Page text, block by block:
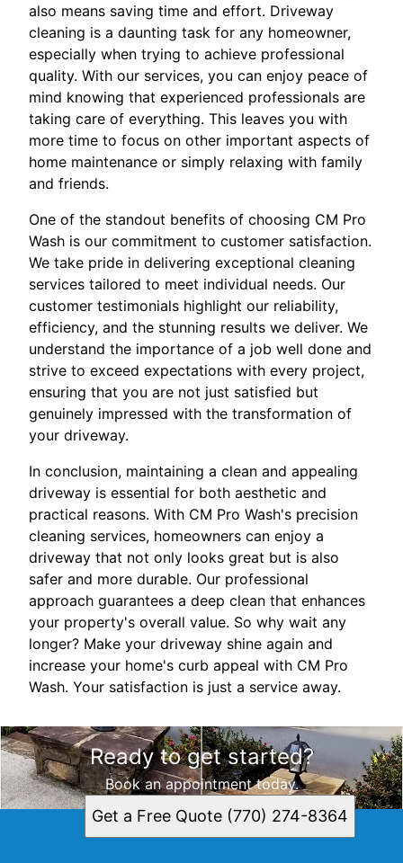
also means saving time and effort. Driveway
cleaning is a daunting task for any homeowner,
especially when trying to achieve professional
quality. With our services, you can enjoy peace of
mind knowing that experienced professionals are
taking care of everything. This leaves you with
more time to focus on other important aspects of
home maintenance or simply relaxing with family
and friends.
One of the standout benefits of choosing CM Pro
Wash is our commitment to customer satisfaction.
We take pride in delivering exceptional cleaning
services tailored to meet individual needs. Our
customer testimonials highlight our reliability,
efficiency, and the stunning results we deliver. We
understand the importance of a job well done and
strive to exceed expectations with every project,
ensuring that you are not just satisfied but
genuinely impressed with the transformation of
your driveway.
In conclusion, maintaining a clean and appealing
driveway is essential for both aesthetic and
practical reasons. With CM Pro Wash's precision
cleaning services, homeowners can enjoy a
driveway that not only looks great but is also
safer and more durable. Our professional
approach guarantees a deep clean that enhances
your property's overall value. So why wait any
longer? Make your driveway shine again and
increase your home's curb appeal with CM Pro
Wash. Your satisfaction is just a service away.
Ready to get started?
Book an appointment today.
Get a Free Quote (770) 274-8364